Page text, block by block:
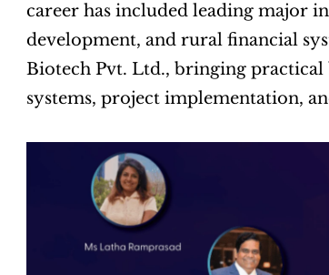
career has included leading major
development, and rural financial
Biotech Pvt. Ltd., bringing
systems, project implementation,